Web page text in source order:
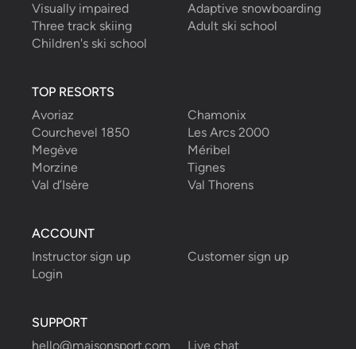
Visually impaired
Adaptive snowboarding
Three track skiing
Adult ski school
Children's ski school
TOP RESORTS
Avoriaz
Chamonix
Courchevel 1850
Les Arcs 2000
Megève
Méribel
Morzine
Tignes
Val d’Isère
Val Thorens
ACCOUNT
Instructor sign up
Customer sign up
Login
SUPPORT
hello@maisonsport.com
Live chat